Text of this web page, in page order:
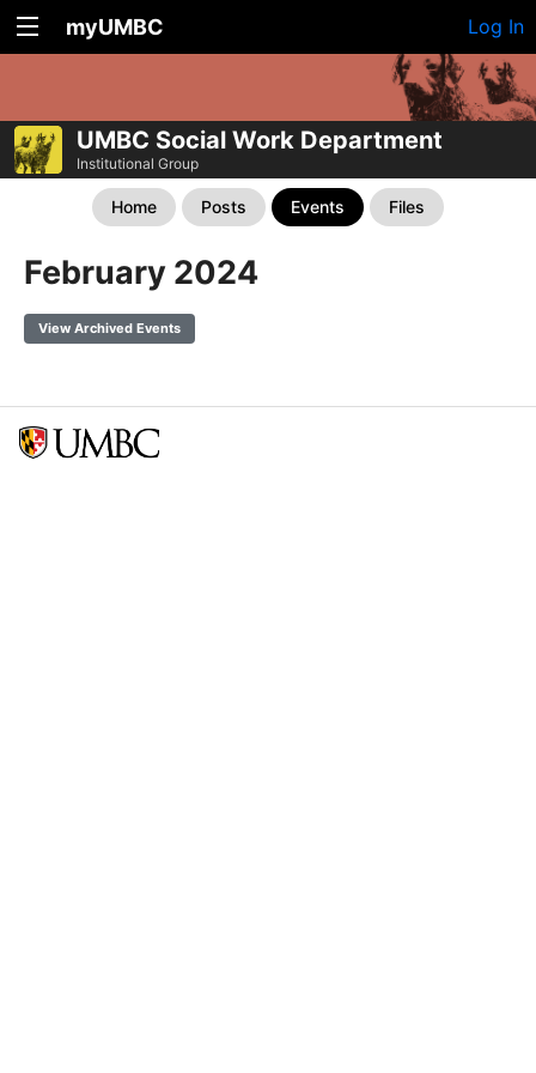
myUMBC Log In
UMBC Social Work Department
Institutional Group
Home Posts Events Files
February 2024
View Archived Events